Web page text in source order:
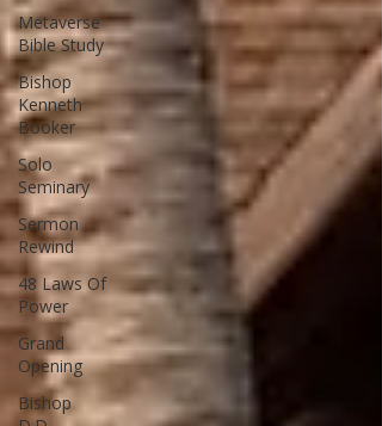
Metaverse
Bible Study
Bishop
Kenneth
Booker
Solo
Seminary
Sermon
Rewind
48 Laws Of
Power
Grand
Opening
Bishop